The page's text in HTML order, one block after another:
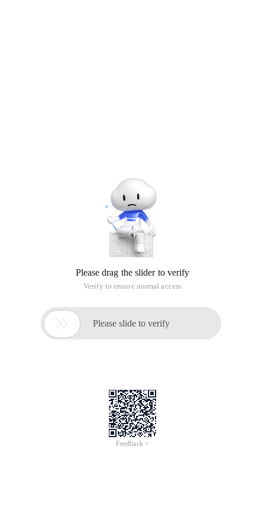
Please drag the slider to verify
Verify to ensure normal access
 Please slide to verify
Feedback >